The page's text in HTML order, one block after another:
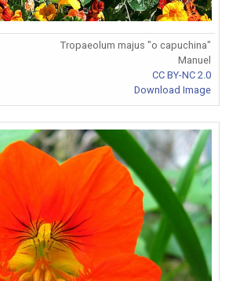
Tropaeolum majus "o capuchina"
Manuel
CC BY-NC 2.0
Download Image